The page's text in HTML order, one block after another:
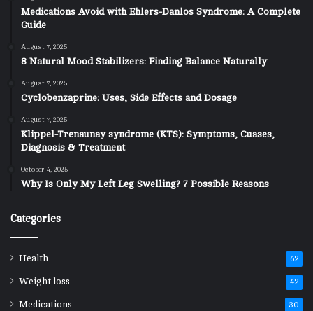
Medications Avoid with Ehlers-Danlos Syndrome: A Complete
Guide
August 7, 2025
8 Natural Mood Stabilizers: Finding Balance Naturally
August 7, 2025
Cyclobenzaprine: Uses, Side Effects and Dosage
August 7, 2025
Klippel-Trenaunay syndrome (KTS): Symptoms, Cuases,
Diagnosis & Treatment
October 4, 2025
Why Is Only My Left Leg Swelling? 7 Possible Reasons
Categories
Health 62
Weight loss 42
Medications 30